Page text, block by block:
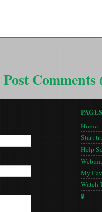
Post Comments
PAGES
Home
Start
Help
My
Watch
🚦